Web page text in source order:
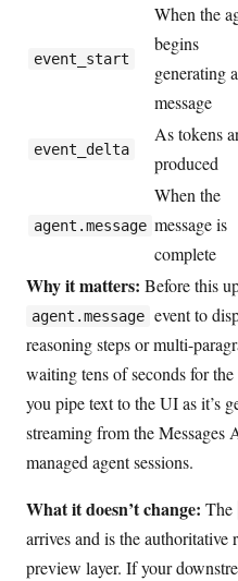
event_start
When the
begins
generating a
message
event_delta
As tokens
produced
agent.message
When the
message is
complete
Why it matters: Before this
agent.message event to
reasoning steps or multi-
waiting tens of seconds for
you pipe text to the UI as it’s
streaming from the Messages
managed agent sessions.
What it doesn’t change: The
arrives and is the authoritative
preview layer. If your